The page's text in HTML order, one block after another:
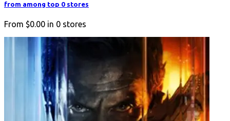
from among top 0 stores
From $0.00 in 0 stores